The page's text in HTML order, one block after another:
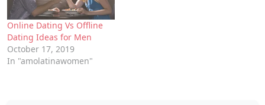
Online Dating Vs Offline
Dating Ideas for Men
October 17, 2019
In "amolatinawomen"